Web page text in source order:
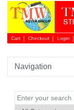
Cart Checkout Login